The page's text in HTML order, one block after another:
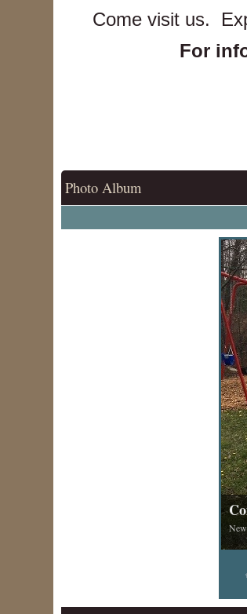
Come visit us.
For
Photo Album